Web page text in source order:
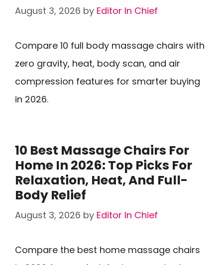
August 3, 2026 by Editor In Chief
Compare 10 full body massage chairs with
zero gravity, heat, body scan, and air
compression features for smarter buying
in 2026.
10 Best Massage Chairs For
Home In 2026: Top Picks For
Relaxation, Heat, And Full-
Body Relief
August 3, 2026 by Editor In Chief
Compare the best home massage chairs